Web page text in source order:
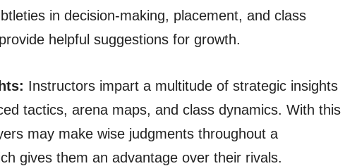
in decision-making, placement, and class
helpful suggestions for growth.
Instructors impart a multitude of strategic insights
tactics, arena maps, and class dynamics. With this
may make wise judgments throughout a
gives them an advantage over their rivals.